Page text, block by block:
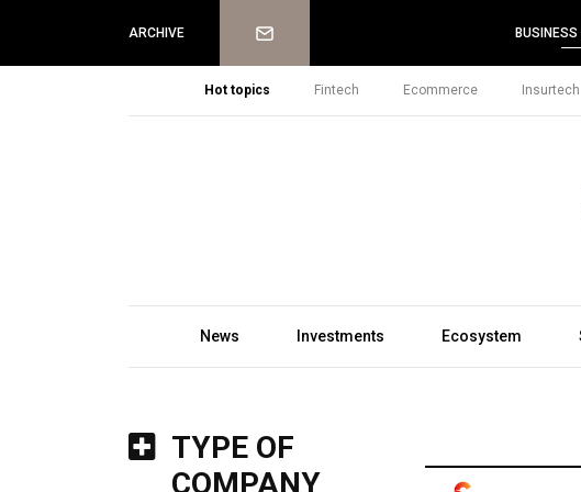
ARCHIVE Newsletter
Hot topics Fintech Ecommerce Insurtech
News Investments Ecosystem
TYPE OF
COMPANY